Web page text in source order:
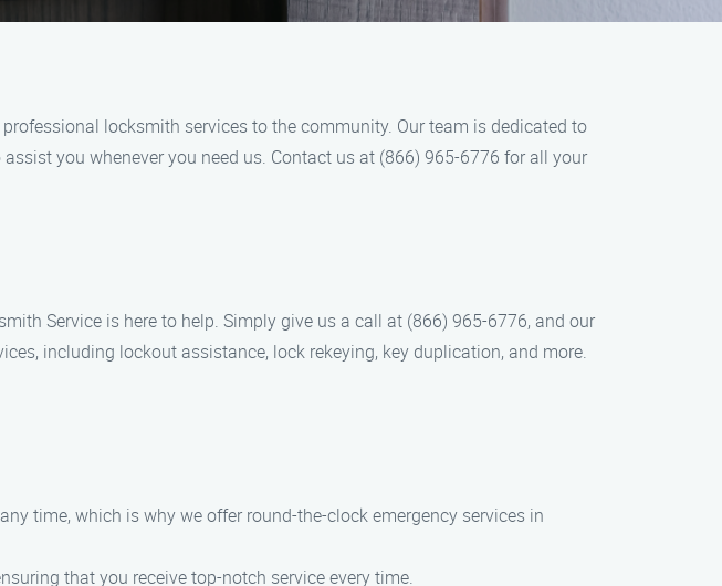
locksmith services to the community. Our team is dedicated to
you whenever you need us. Contact us at (866) 965-6776 for all your
Service is here to help. Simply give us a call at (866) 965-6776, and our
including lockout assistance, lock rekeying, key duplication, and more.
time, which is why we offer round-the-clock emergency services in
that you receive top-notch service every time.